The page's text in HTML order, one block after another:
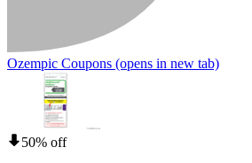
Ozempic Coupons (opens in new tab)
50% off